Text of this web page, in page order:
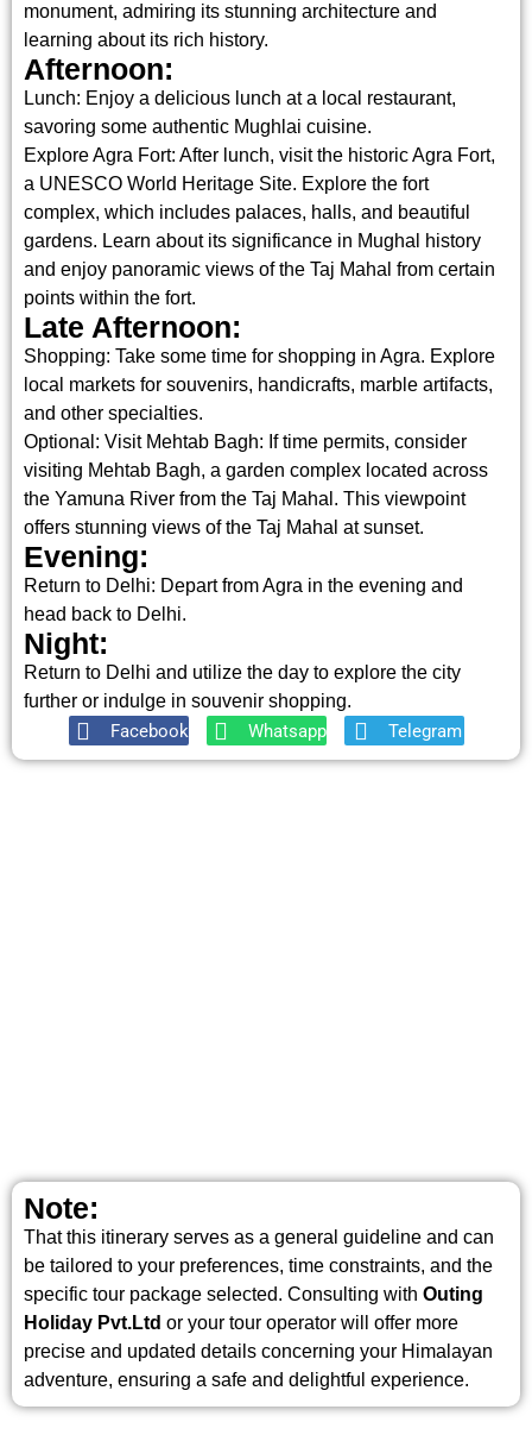
monument, admiring its stunning architecture and
learning about its rich history.
Afternoon:
Lunch: Enjoy a delicious lunch at a local restaurant,
savoring some authentic Mughlai cuisine.
Explore Agra Fort: After lunch, visit the historic Agra Fort,
a UNESCO World Heritage Site. Explore the fort
complex, which includes palaces, halls, and beautiful
gardens. Learn about its significance in Mughal history
and enjoy panoramic views of the Taj Mahal from certain
points within the fort.
Late Afternoon:
Shopping: Take some time for shopping in Agra. Explore
local markets for souvenirs, handicrafts, marble artifacts,
and other specialties.
Optional: Visit Mehtab Bagh: If time permits, consider
visiting Mehtab Bagh, a garden complex located across
the Yamuna River from the Taj Mahal. This viewpoint
offers stunning views of the Taj Mahal at sunset.
Evening:
Return to Delhi: Depart from Agra in the evening and
head back to Delhi.
Night:
Return to Delhi and utilize the day to explore the city
further or indulge in souvenir shopping.
Facebook Whatsapp Telegram
Note:
That this itinerary serves as a general guideline and can
be tailored to your preferences, time constraints, and the
specific tour package selected. Consulting with Outing
Holiday Pvt.Ltd or your tour operator will offer more
precise and updated details concerning your Himalayan
adventure, ensuring a safe and delightful experience.